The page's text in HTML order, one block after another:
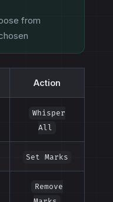
from
Action
Whisper
All
Set Marks
Remove